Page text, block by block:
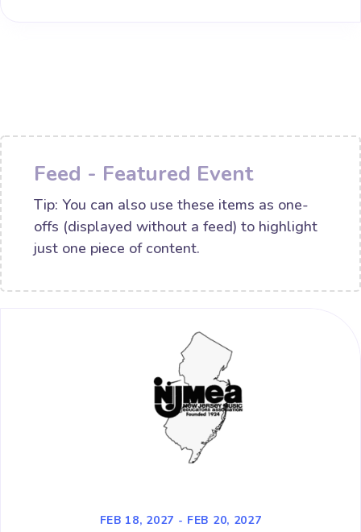
Feed - Featured Event
Tip: You can also use these items as one-
offs (displayed without a feed) to highlight
just one piece of content.
FEB 18, 2027 - FEB 20, 2027